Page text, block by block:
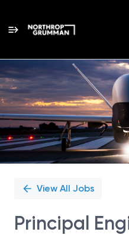
Single
Position
View All Jobs
Principal